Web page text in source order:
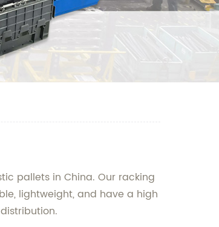
pallets in China. Our racking
lightweight, and have a high